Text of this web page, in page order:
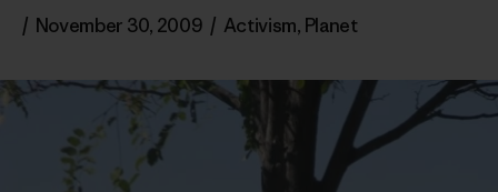
/ November 30, 2009 / Activism, Planet